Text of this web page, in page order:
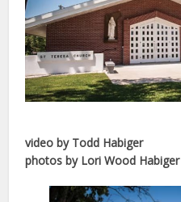
video by Todd Habiger
photos by Lori Wood Habiger